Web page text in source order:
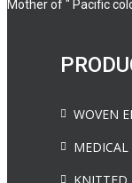
Mother of " Pacific
WOVEN
MEDICAL